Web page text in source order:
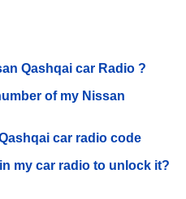
Qashqai car Radio ?
of my Nissan
car radio code
my car radio to unlock it?